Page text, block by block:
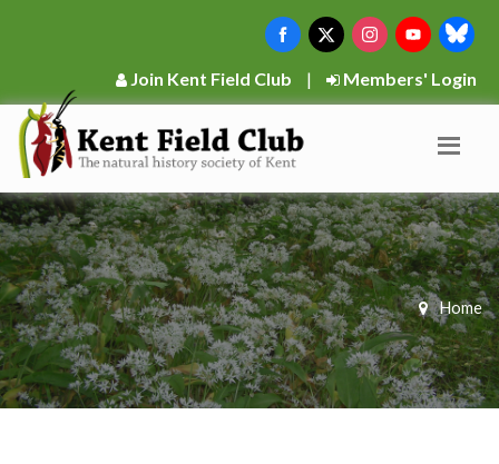
Join Kent Field Club | Members' Login
Home